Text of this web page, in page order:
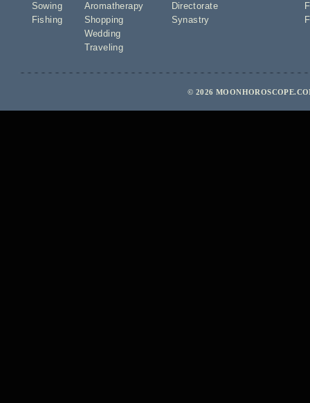
Sowing
Fishing
Aromatherapy
Shopping
Wedding
Traveling
Directorate
Synastry
© 2026